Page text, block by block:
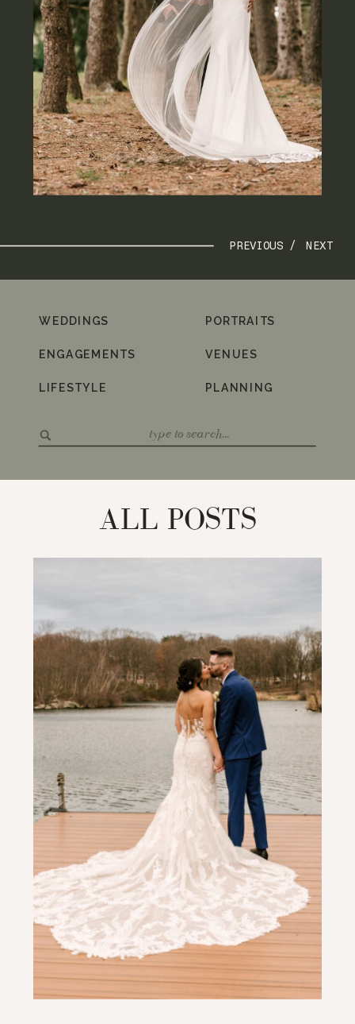
NEXT
PREVIOUS /
for:
PLANNING
VENUES
PORTRAITS
LIFESTYLE
ENGAGEMENTS
WEDDINGS
ALL POSTS